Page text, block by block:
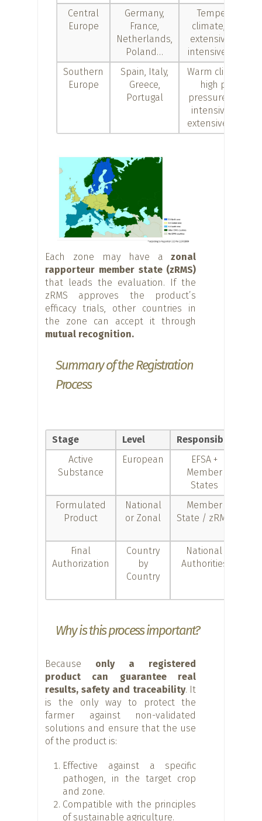
Central
Europe
Germany,
France,
Netherlands,
Poland…
Temperate
climate, both
extensive and
intensive crops
Southern
Europe
Spain, Italy,
Greece,
Portugal
Warm climates,
high pest
pressure, both
intensive and
extensive crops
Each zone may have azonal
rapporteur member state (zRMS)
that leads the evaluation. If the
zRMS approves the product’s
efficacy trials, other countries in
the zone can accept it through
mutual recognition.
Summary of the Registration
Process
Stage Level Responsible
Active
Substance
European
EFSA +
Member
States
Formulated
Product
National
or Zonal
Member
State / zRMS
Final
Authorization
Country
by
Country
National
Authorities
Why is this process important?
Because only a registered
product can guarantee real
results, safety and traceability. It
is the only way to protect the
farmer against non-validated
solutions and ensure that the use
of the product is:
Effective against a specific
pathogen, in the target crop
and zone.
Compatible with the principles
of sustainable agriculture.